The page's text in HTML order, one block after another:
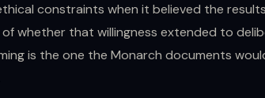
constraints when it believed the
whether that willingness extended to
is the one the Monarch documents